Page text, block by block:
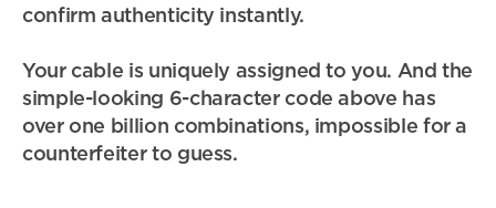
confirm authenticity instantly.
Your cable is uniquely assigned to you. And the
simple-looking 6-character code above has
over one billion combinations, impossible for a
counterfeiter to guess.